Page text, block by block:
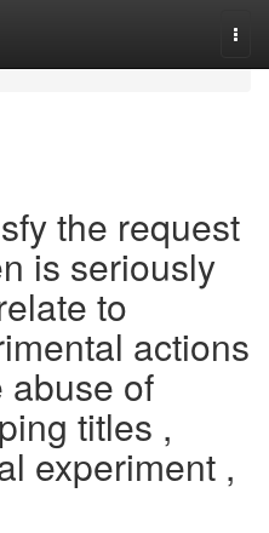
the request
is seriously
to
actions
abuse of
titles ,
experiment ,